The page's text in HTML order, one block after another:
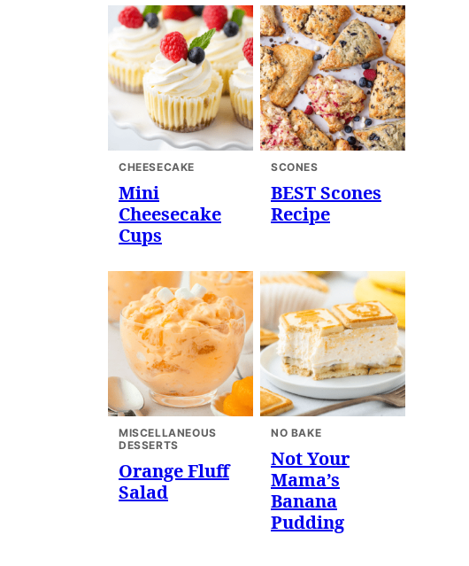
CHEESECAKE
Mini
Cheesecake
Cups
SCONES
BEST Scones
Recipe
MISCELLANEOUS
DESSERTS
Orange Fluff
Salad
NO BAKE
Not Your
Mama’s
Banana
Pudding